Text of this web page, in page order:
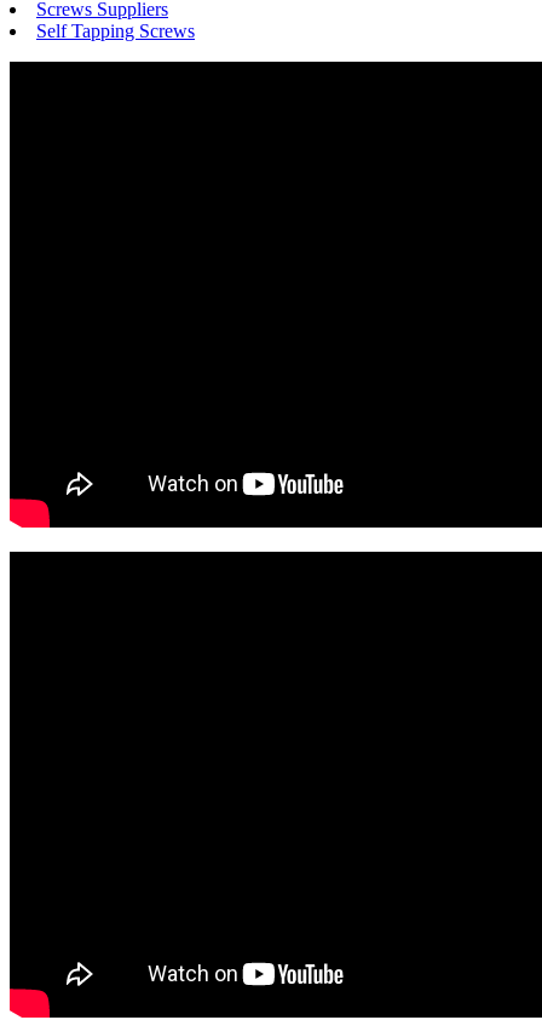
Screws Suppliers
Self Tapping Screws